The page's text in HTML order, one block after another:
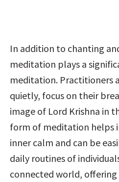
In addition to chanting
meditation plays a
meditation. Practitioners
quietly, focus on their
image of Lord Krishna in
form of meditation helps
inner calm and can be
daily routines of
connected world,